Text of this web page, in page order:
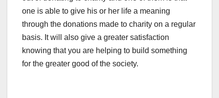
one is able to give his or her life a meaning
through the donations made to charity on a regular
basis. It will also give a greater satisfaction
knowing that you are helping to build something
for the greater good of the society.